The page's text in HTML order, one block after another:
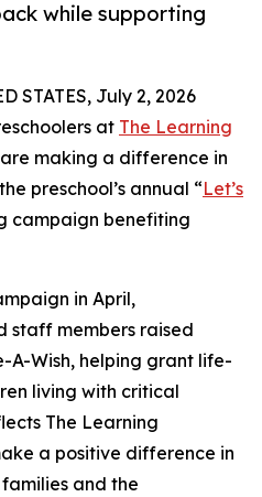
while supporting
STATES, July 2, 2026
at The Learning
making a difference in
preschool’s annual “Let’s
campaign benefiting
in April,
staff members raised
A-Wish, helping grant life-
living with critical
The Learning
a positive difference in
and the